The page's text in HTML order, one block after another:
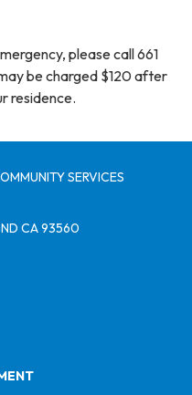
please call 661
be charged $120 after
residence.
SERVICES
CA 93560